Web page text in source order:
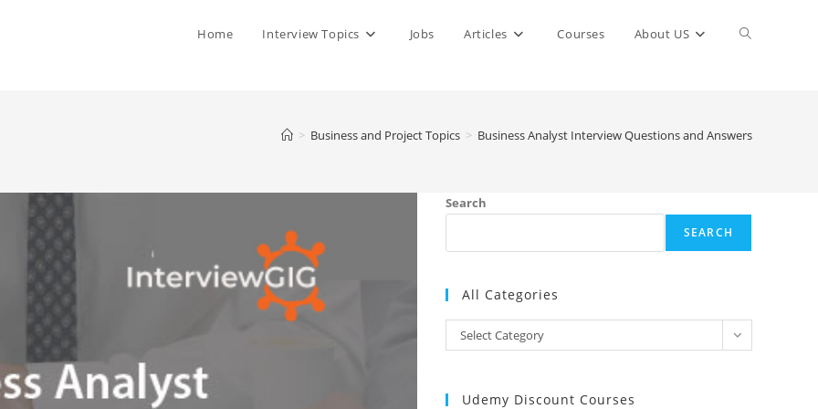
Home Interview Topics Jobs Articles Courses About US Toggle
> Business and Project Topics > Business Analyst Interview Questions and Answers
Search
SEARCH
All Categories
Categories
Select Category
Udemy Discount Courses